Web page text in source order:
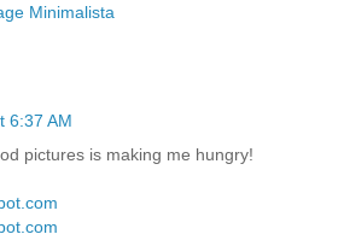
Minimalista
6:37 AM
pictures is making me hungry!